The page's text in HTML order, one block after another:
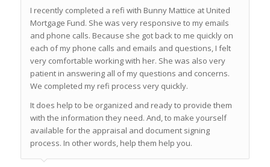
I recently completed a refi with Bunny Mattice at United
Mortgage Fund. She was very responsive to my emails
and phone calls. Because she got back to me quickly on
each of my phone calls and emails and questions, I felt
very comfortable working with her. She was also very
patient in answering all of my questions and concerns.
We completed my refi process very quickly.
It does help to be organized and ready to provide them
with the information they need. And, to make yourself
available for the appraisal and document signing
process. In other words, help them help you.